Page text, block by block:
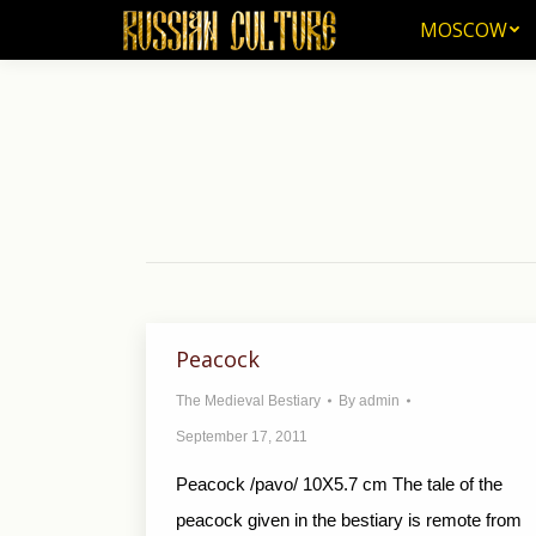
MOSCOW
Peacock
The Medieval Bestiary By admin
September 17, 2011
Peacock /pavo/ 10X5.7 cm The tale of the
peacock given in the bestiary is remote from
MOSCOW